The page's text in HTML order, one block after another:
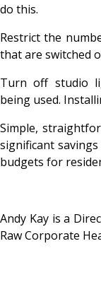
do this.
Restrict the
that are switched
Turn off studio
being used.
Simple,
significant
budgets for
Andy Kay is a
Raw Corporate